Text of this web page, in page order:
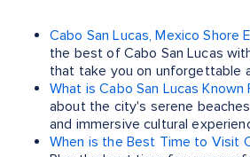
Cabo San Lucas, Mexico Shore
the best of Cabo San Lucas
that take you on unforgettable
What is Cabo San Lucas Known
about the city's serene
and immersive cultural
When is the Best Time to Visit